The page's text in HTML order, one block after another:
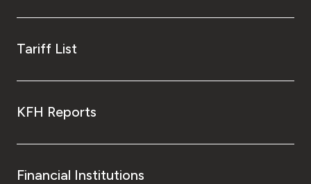
Tariff List
KFH Reports
Financial Institutions